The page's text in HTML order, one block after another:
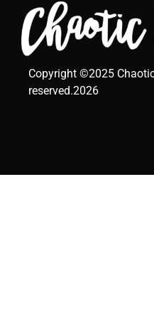
Copyright ©2025
reserved.2026